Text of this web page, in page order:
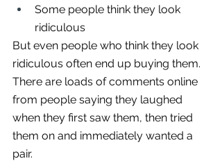
Some people think they look
ridiculous
But even people who think they look
ridiculous often end up buying them.
There are loads of comments online
from people saying they laughed
when they first saw them, then tried
them on and immediately wanted a
pair.